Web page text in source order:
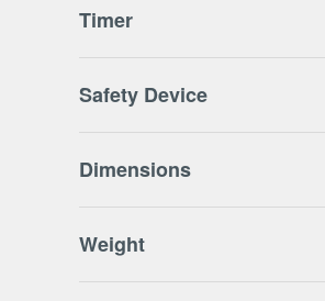
Timer
Safety Device
Dimensions
Weight